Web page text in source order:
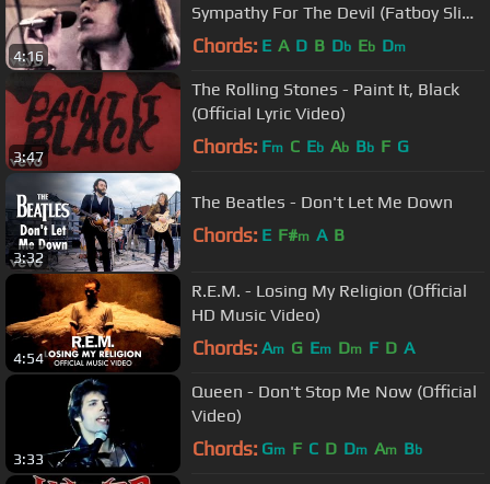
4:16
Sympathy For The Devil (Fatboy Slim
Remix)
Chords: E A D B Db Eb Dm
3:47
The Rolling Stones - Paint It, Black
(Official Lyric Video)
Chords: Fm C Eb Ab Bb F G
3:32
The Beatles - Don't Let Me Down
Chords: E F#m A B
4:54
R.E.M. - Losing My Religion (Official
HD Music Video)
Chords: Am G Em Dm F D A
3:33
Queen - Don't Stop Me Now (Official
Video)
Chords: Gm F C D Dm Am Bb